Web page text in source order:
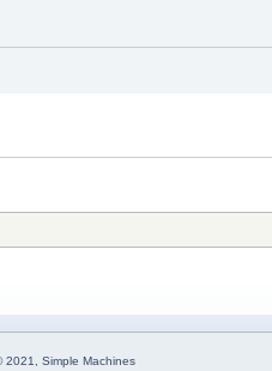
2021, Simple Machines